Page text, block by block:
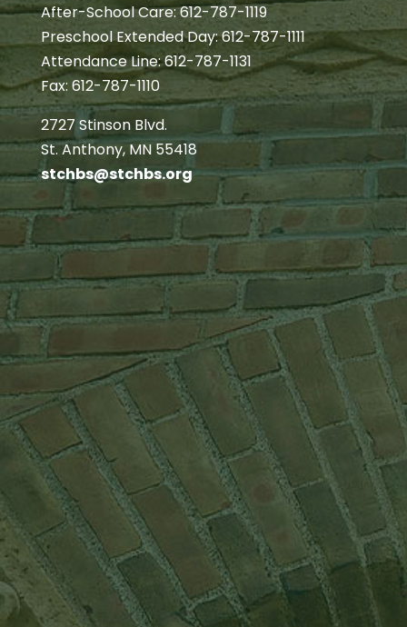
After-School Care: 612-787-1119
Preschool Extended Day: 612-787-1111
Attendance Line: 612-787-1131
Fax: 612-787-1110
2727 Stinson Blvd.
St. Anthony, MN 55418
stchbs@stchbs.org